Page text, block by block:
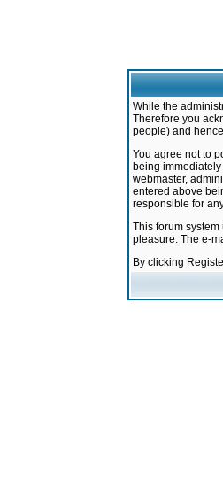
While the
Therefore you
people) and
You agree not to
being
webmaster,
entered above
responsible for
This forum
pleasure. The e-
By clicking